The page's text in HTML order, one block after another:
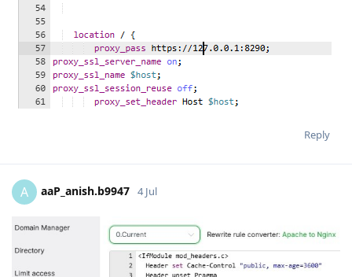
Reply
A aaP_anish.b9947 4 Jul